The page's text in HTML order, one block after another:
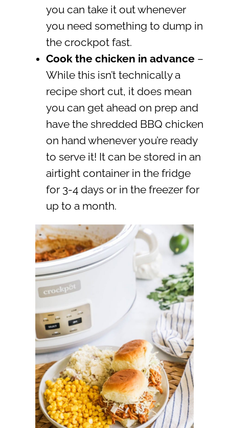
you can take it out whenever
you need something to dump in
the crockpot fast.
Cook the chicken in advance–
While this isn’t technically a
recipe short cut, it does mean
you can get ahead on prep and
have the shredded BBQ chicken
on hand whenever you’re ready
to serve it! It can be stored in an
airtight container in the fridge
for 3-4 days or in the freezer for
up to a month.